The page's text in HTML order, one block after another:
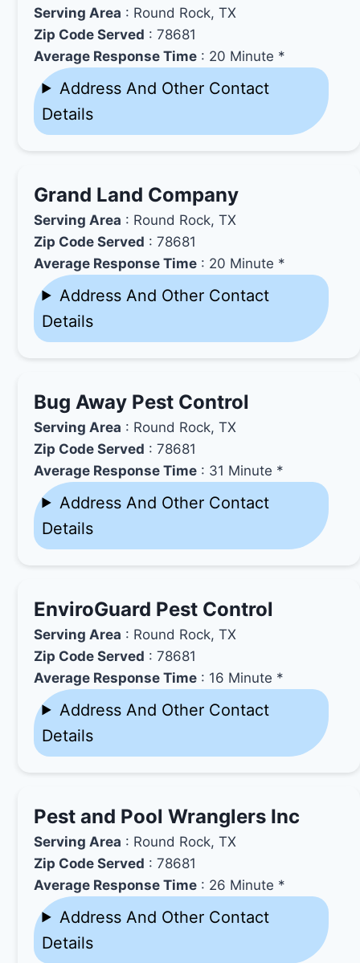
Serving Area : Round Rock, TX
Zip Code Served : 78681
Average Response Time : 20 Minute *
Address And Other Contact
Details
Grand Land Company
Serving Area : Round Rock, TX
Zip Code Served : 78681
Average Response Time : 20 Minute *
Address And Other Contact
Details
Bug Away Pest Control
Serving Area : Round Rock, TX
Zip Code Served : 78681
Average Response Time : 31 Minute *
Address And Other Contact
Details
EnviroGuard Pest Control
Serving Area : Round Rock, TX
Zip Code Served : 78681
Average Response Time : 16 Minute *
Address And Other Contact
Details
Pest and Pool Wranglers Inc
Serving Area : Round Rock, TX
Zip Code Served : 78681
Average Response Time : 26 Minute *
Address And Other Contact
Details